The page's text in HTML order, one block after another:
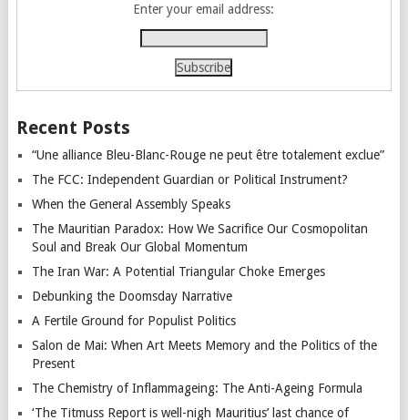
Enter your email address:
Recent Posts
“Une alliance Bleu-Blanc-Rouge ne peut être totalement exclue”
The FCC: Independent Guardian or Political Instrument?
When the General Assembly Speaks
The Mauritian Paradox: How We Sacrifice Our Cosmopolitan
Soul and Break Our Global Momentum
The Iran War: A Potential Triangular Choke Emerges
Debunking the Doomsday Narrative
A Fertile Ground for Populist Politics
Salon de Mai: When Art Meets Memory and the Politics of the
Present
The Chemistry of Inflammageing: The Anti-Ageing Formula
‘The Titmuss Report is well-nigh Mauritius’ last chance of